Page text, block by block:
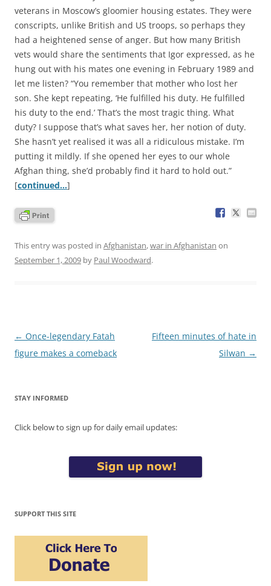
veterans in Moscow’s gloomier housing estates. They were
conscripts, unlike British and US troops, so perhaps they
had a heightened sense of anger. But how many British
vets would share the sentiments that Igor expressed, as he
hung out with his mates one evening in February 1989 and
let me listen? “You remember that mother who lost her
son. She kept repeating, ‘He fulfilled his duty. He fulfilled
his duty to the end.’ That’s the most tragic thing. What
duty? I suppose that’s what saves her, her notion of duty.
She hasn’t yet realised it was all a ridiculous mistake. I’m
putting it mildly. If she opened her eyes to our whole
Afghan thing, she’d probably find it hard to hold out.”
[continued…]
This entry was posted in Afghanistan,war in Afghanistan on
September 1, 2009 by Paul Woodward.
Post
navigation
← Once-legendary Fatah
figure makes a comeback
Fifteen minutes of hate in
Silwan →
STAY INFORMED
Click below to sign up for daily email updates:
SUPPORT THIS SITE